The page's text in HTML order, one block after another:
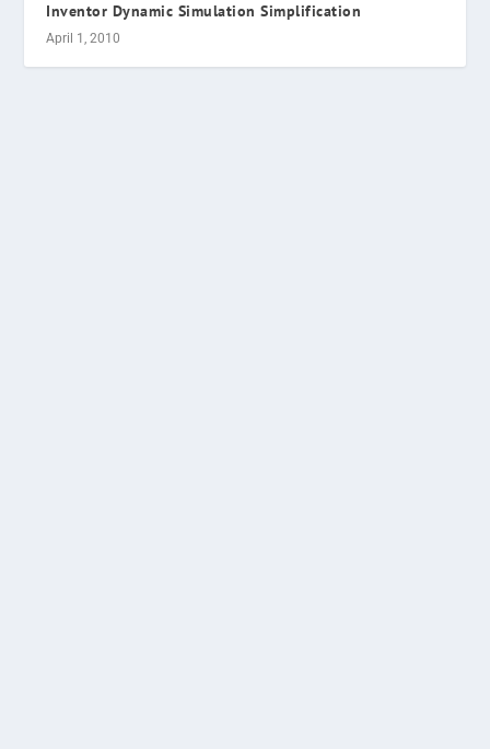
Inventor Dynamic Simulation Simplification
April 1, 2010